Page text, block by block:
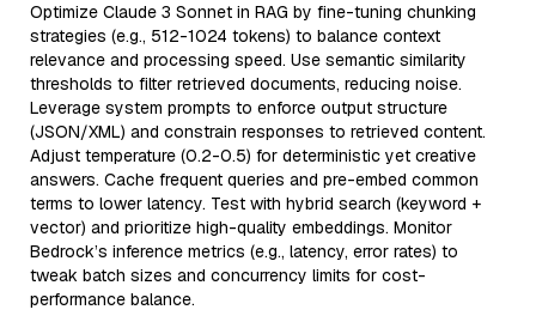
Optimize Claude 3 Sonnet in RAG by fine-tuning chunking
strategies (e.g., 512-1024 tokens) to balance context
relevance and processing speed. Use semantic similarity
thresholds to filter retrieved documents, reducing noise.
Leverage system prompts to enforce output structure
(JSON/XML) and constrain responses to retrieved content.
Adjust temperature (0.2-0.5) for deterministic yet creative
answers. Cache frequent queries and pre-embed common
terms to lower latency. Test with hybrid search (keyword +
vector) and prioritize high-quality embeddings. Monitor
Bedrock’s inference metrics (e.g., latency, error rates) to
tweak batch sizes and concurrency limits for cost-
performance balance.